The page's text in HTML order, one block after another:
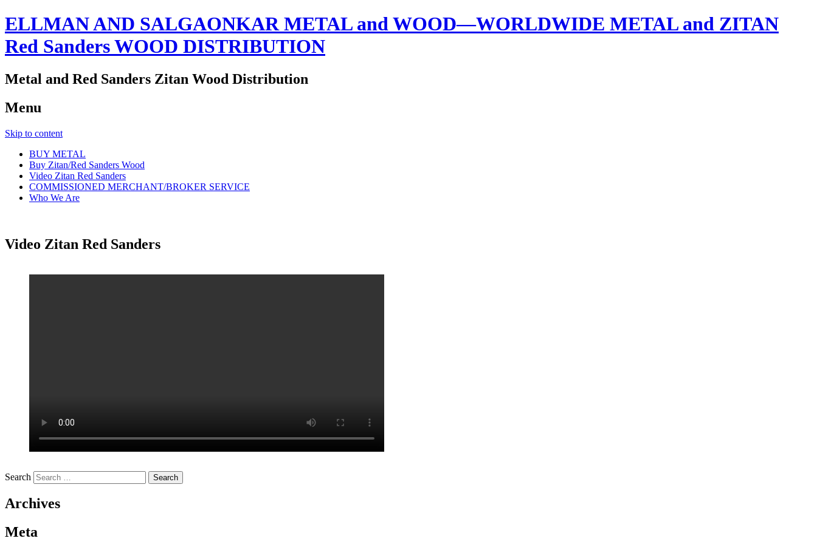
ELLMAN AND SALGAONKAR METAL and WOOD—WORLDWIDE METAL and ZITAN
Red Sanders WOOD DISTRIBUTION
Metal and Red Sanders Zitan Wood Distribution
Menu
Skip to content
BUY METAL
Buy Zitan/Red Sanders Wood
Video Zitan Red Sanders
COMMISSIONED MERCHANT/BROKER SERVICE
Who We Are
Video Zitan Red Sanders
Search
Archives
Meta